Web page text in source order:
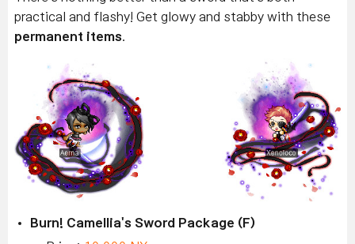
practical and flashy! Get glowy and stabby with these
permanent items.
Burn! Camellia's Sword Package (F)